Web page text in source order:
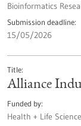
Bioinformatics
Submission deadline
15/05/2026
Title
Alliance
Funded by
Health + Life